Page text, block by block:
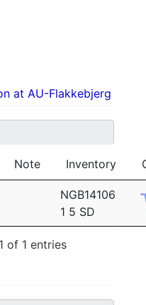
at AU-Flakkebjerg
Note Inventory
NGB14106
1 5 SD
of 1 entries